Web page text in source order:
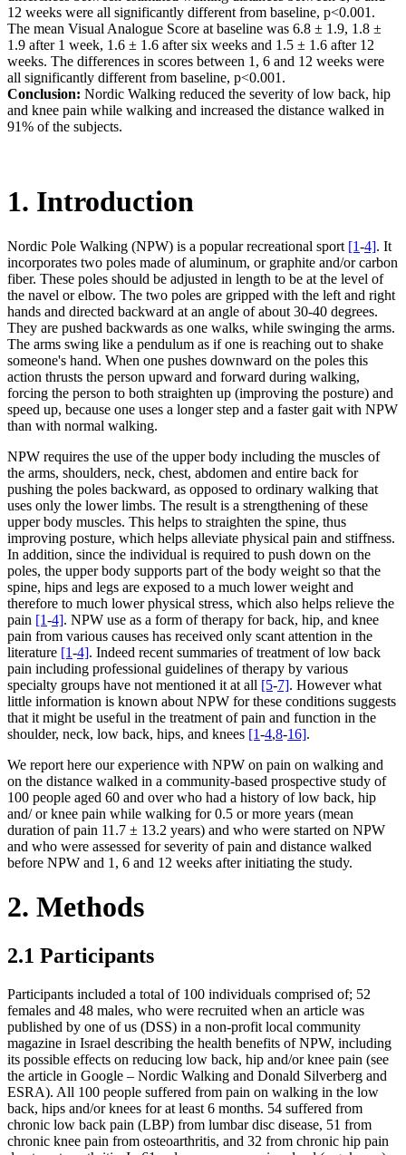
12 weeks were all significantly different from baseline, p<0.001.
The mean Visual Analogue Score at baseline was 6.8 ± 1.9, 1.8 ±
1.9 after 1 week, 1.6 ± 1.6 after six weeks and 1.5 ± 1.6 after 12
weeks. The differences in scores between 1, 6 and 12 weeks were
all significantly different from baseline, p<0.001.
Conclusion: Nordic Walking reduced the severity of low back, hip
and knee pain while walking and increased the distance walked in
91% of the subjects.
1. Introduction
Nordic Pole Walking (NPW) is a popular recreational sport [1-4]. It
incorporates two poles made of aluminum, or graphite and/or carbon
fiber. These poles should be adjusted in length to be at the level of
the navel or elbow. The two poles are gripped with the left and right
hands and directed backward at an angle of about 30-40 degrees.
They are pushed backwards as one walks, while swinging the arms.
The arms swing like a pendulum as if one is reaching out to shake
someone's hand. When one pushes downward on the poles this
action thrusts the person upward and forward during walking,
forcing the person to both straighten up (improving the posture) and
speed up, because one uses a longer step and a faster gait with NPW
than with normal walking.
NPW requires the use of the upper body including the muscles of
the arms, shoulders, neck, chest, abdomen and entire back for
pushing the poles backward, as opposed to ordinary walking that
uses only the lower limbs. The result is a strengthening of these
upper body muscles. This helps to straighten the spine, thus
improving posture, which helps alleviate physical pain and stiffness.
In addition, since the individual is required to push down on the
poles, the upper body supports part of the body weight so that the
spine, hips and legs are exposed to a much lower weight and
therefore to much lower physical stress, which also helps relieve the
pain [1-4]. NPW use as a form of therapy for back, hip, and knee
pain from various causes has received only scant attention in the
literature [1-4]. Indeed recent summaries of treatment of low back
pain including professional guidelines of therapy by various
specialty groups have not mentioned it at all [5-7]. However what
little information is known about NPW for these conditions suggests
that it might be useful in the treatment of pain and function in the
shoulder, neck, low back, hips, and knees [1-4,8-16].
We report here our experience with NPW on pain on walking and
on the distance walked in a community-based prospective study of
100 people aged 60 and over who had a history of low back, hip
and/ or knee pain while walking for 0.5 or more years (mean
duration of pain 11.7 ± 13.2 years) and who were started on NPW
and who were assessed for severity of pain and distance walked
before NPW and 1, 6 and 12 weeks after initiating the study.
2. Methods
2.1 Participants
Participants included a total of 100 individuals comprised of; 52
females and 48 males, who were recruited when an article was
published by one of us (DSS) in a non-profit local community
magazine in Israel describing the health benefits of NPW, including
its possible effects on reducing low back, hip and/or knee pain (see
the article in Google – Nordic Walking and Donald Silverberg and
ESRA). All 100 people suffered from pain on walking in the low
back, hips and/or knees for at least 6 months. 54 suffered from
chronic low back pain (LBP) from lumbar disc disease, 51 from
chronic knee pain from osteoarthritis, and 32 from chronic hip pain